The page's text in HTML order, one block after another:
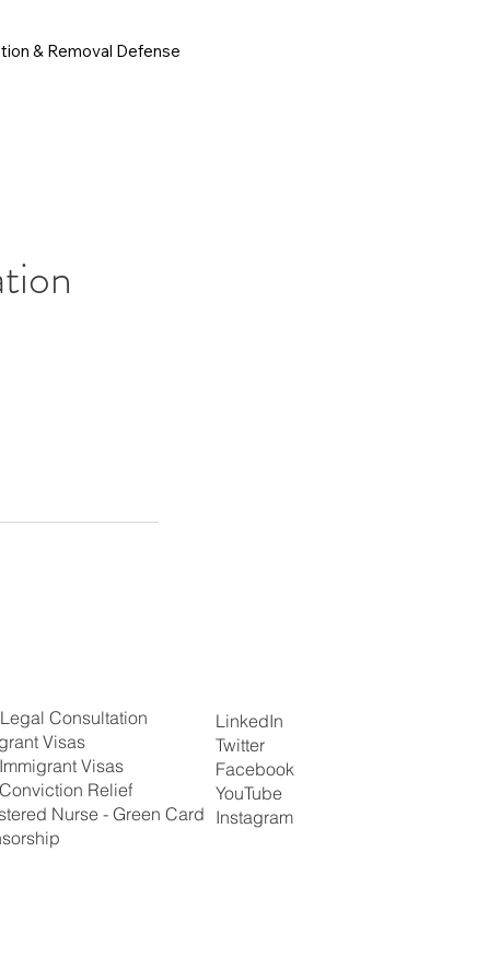
& Removal Defense
Consultation
Visas
Visas
Relief
Nurse - Green Card
LinkedIn
Twitter
Facebook
YouTube
Instagram